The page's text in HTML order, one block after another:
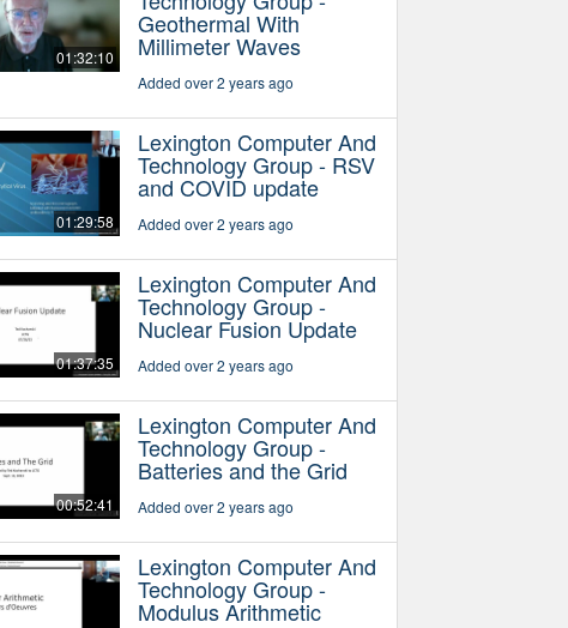
01:32:10
Geothermal With
Millimeter Waves
Added over 2 years ago
01:29:58
Lexington Computer And
Technology Group - RSV
and COVID update
Added over 2 years ago
01:37:35
Lexington Computer And
Technology Group -
Nuclear Fusion Update
Added over 2 years ago
00:52:41
Lexington Computer And
Technology Group -
Batteries and the Grid
Added over 2 years ago
Lexington Computer And
Technology Group -
Modulus Arithmetic